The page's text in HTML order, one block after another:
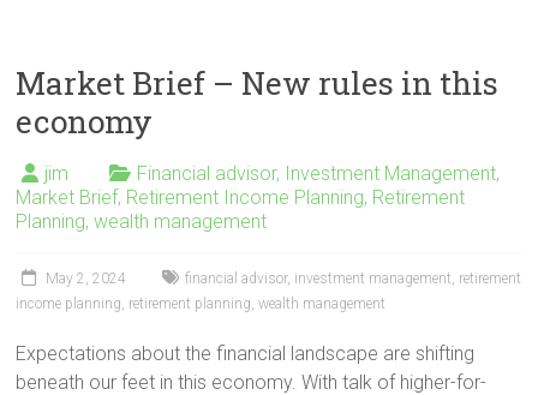
Market Brief – New rules in this
economy
jim Financial advisor, Investment Management,
Market Brief, Retirement Income Planning, Retirement
Planning,wealth management
May 2, 2024 financial advisor, investment management, retirement
income planning, retirement planning,wealth management
Expectations about the financial landscape are shifting
beneath our feet in this economy. With talk of higher-for-